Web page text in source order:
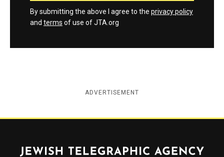
By submitting the above I agree to the privacy policy
and terms of use of JTA.org
ADVERTISEMENT
Jewish Telegraphic Agency